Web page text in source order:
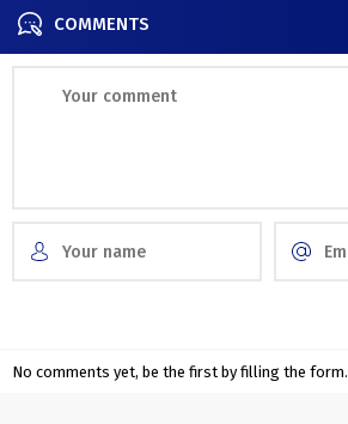
COMMENTS
No comments yet, be the first by filling the form.